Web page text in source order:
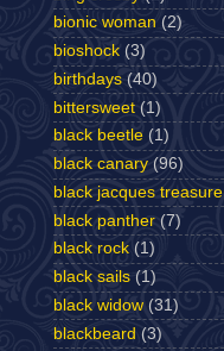
bionic woman (2)
bioshock (3)
birthdays (40)
bittersweet (1)
black beetle (1)
black canary (96)
black jacques treasure
black panther (7)
black rock (1)
black sails (1)
black widow (31)
blackbeard (3)